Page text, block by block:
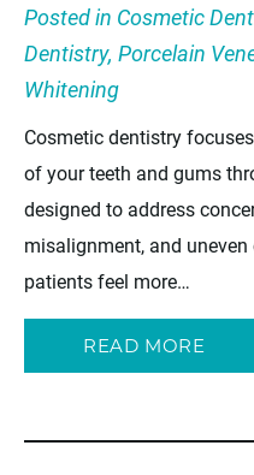
Posted in Cosmetic
Dentistry, Porcelain
Whitening
Cosmetic dentistry
of your teeth and gums
designed to address
misalignment, and
patients feel more…
READ MORE